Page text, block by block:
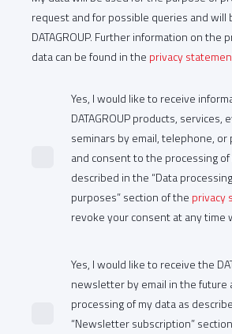
request and for possible queries and will
DATAGROUP. Further information on the
data can be found in the privacy
Yes, I would like to receive
DATAGROUP products, services,
seminars by email, telephone,
and consent to the processing of
described in the “Data
purposes” section of the privacy
revoke your consent at any time
Yes, I would like to receive the
newsletter by email in the future
processing of my data as
“Newsletter subscription”